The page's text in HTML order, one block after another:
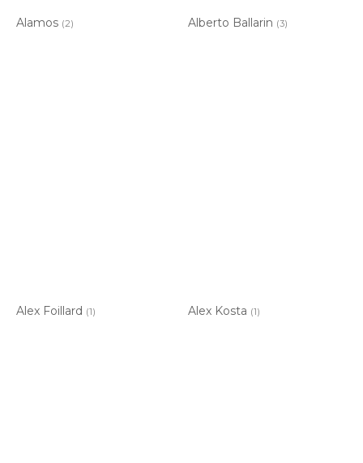
Alamos (2) Alberto Ballarin (3)
Alex Foillard (1) Alex Kosta (1)